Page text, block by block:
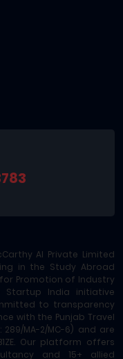
AI Private Limited
in the Study Abroad
Promotion of Industry
Startup India initiative
to transparency
with the Punjab Travel
MA-2/MC-6) and are
Our platform offers
and 15+ allied